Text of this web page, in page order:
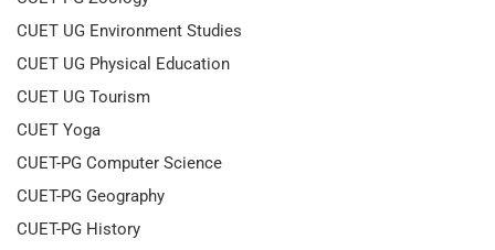
CUET UG Environment Studies
CUET UG Physical Education
CUET UG Tourism
CUET Yoga
CUET-PG Computer Science
CUET-PG Geography
CUET-PG History